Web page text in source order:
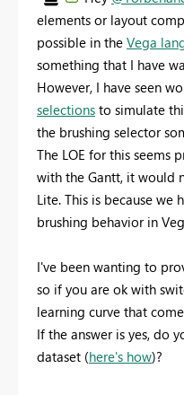
elements or layout
possible in the Vega
something that I have
However, I have seen
selections to simulate
the brushing selector
The LOE for this seems
with the Gantt, it would
Lite. This is because we
brushing behavior in
I've been wanting to
so if you are ok with
learning curve that
If the answer is yes, do
dataset (here's how)?